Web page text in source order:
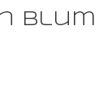
Blum